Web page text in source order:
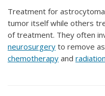
Treatment for
tumor itself while others
of treatment. They often
neurosurgery to remove
chemotherapy and